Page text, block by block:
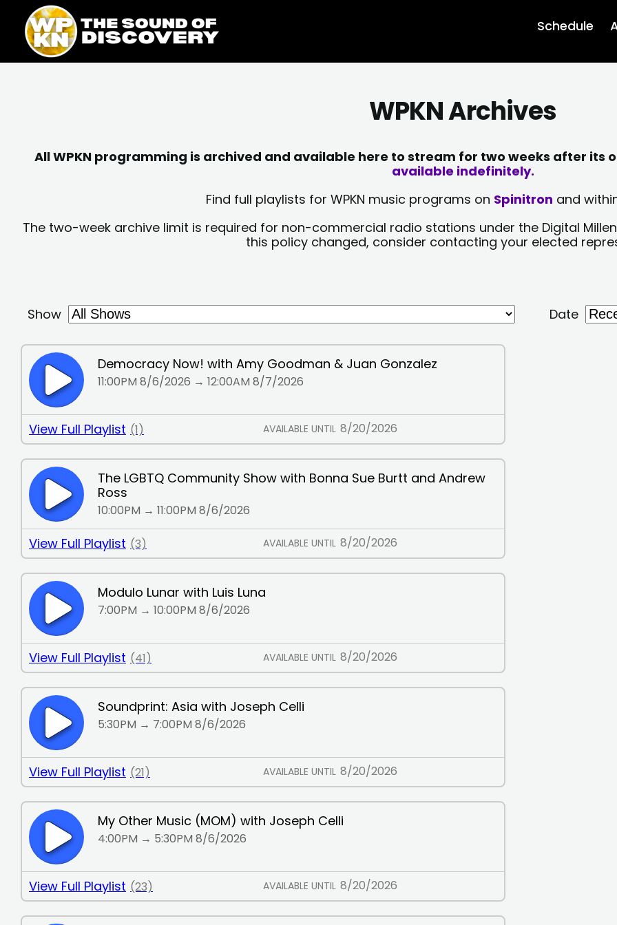
content
content
Schedule
WPKN Archives
All WPKN programming is archived and available here to stream for two weeks after its
available indefinitely.
Find full playlists for WPKN music programs on Spinitron and
The two-week archive limit is required for non-commercial radio stations under the Digital
this policy changed, consider contacting your elected